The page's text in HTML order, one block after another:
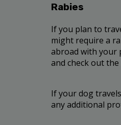
Rabies
If you plan to
might require a
abroad with your
and check out
If your dog
any additional